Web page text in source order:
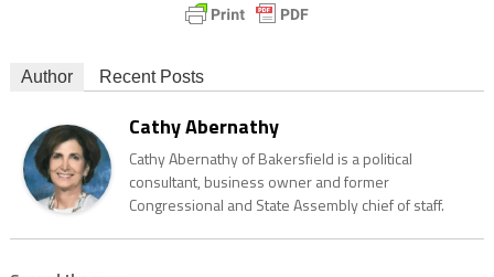
Author Recent Posts
Cathy Abernathy
Cathy Abernathy of Bakersfield is a political
consultant, business owner and former
Congressional and State Assembly chief of staff.